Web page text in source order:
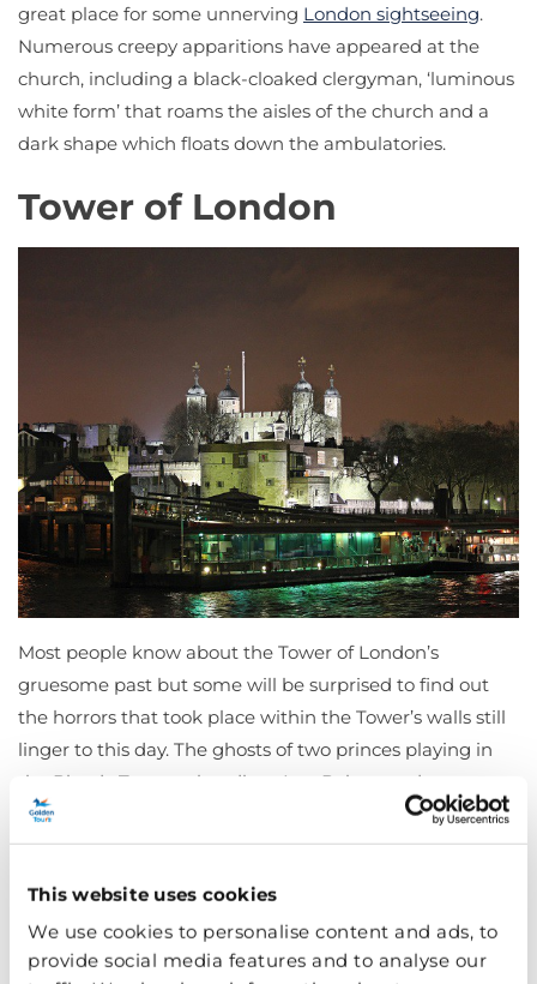
This website uses cookies
We use cookies to personalise content and ads, to
provide social media features and to analyse our
great place for some unnerving London sightseeing.
Numerous creepy apparitions have appeared at the
church, including a black-cloaked clergyman, ‘luminous
white form’ that roams the aisles of the church and a
dark shape which floats down the ambulatories.
Tower of London
Most people know about the Tower of London’s
gruesome past but some will be surprised to find out
the horrors that took place within the Tower’s walls still
linger to this day. The ghosts of two princes playing in
the Bloody Tower, a headless Ann Boleyn and a
phantom bear are all creepy
Tower of Londontales. Pay
the almost 1,000 year old fortress a visit this Halloween